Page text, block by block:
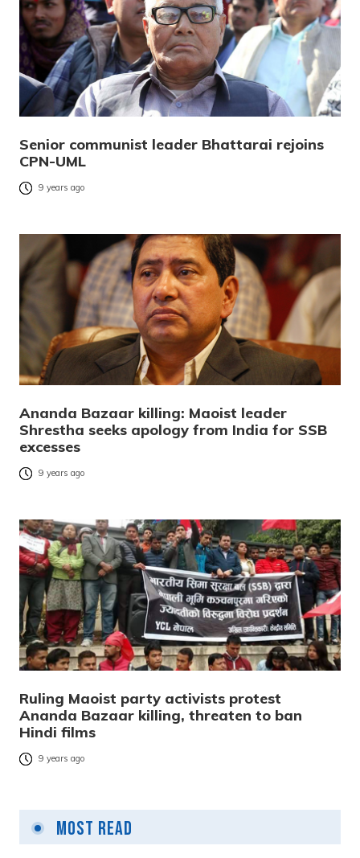
Senior communist leader Bhattarai rejoins
CPN-UML
9 years ago
Ananda Bazaar killing: Maoist leader
Shrestha seeks apology from India for SSB
excesses
9 years ago
Ruling Maoist party activists protest
Ananda Bazaar killing, threaten to ban
Hindi films
9 years ago
Most Read